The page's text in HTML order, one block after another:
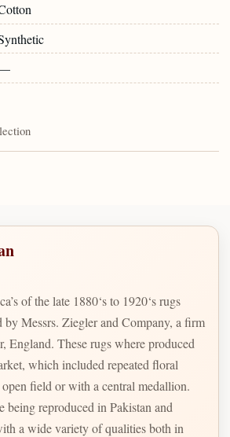
of the late 1880‘s to 1920‘s rugs
by Messrs. Ziegler and Company, a firm
England. These rugs where produced
which included repeated floral
field or with a central medallion.
being reproduced in Pakistan and
a wide variety of qualities both in